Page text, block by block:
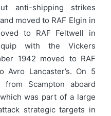
anti-shipping strikes
moved to RAF Elgin in
to RAF Feltwell in
with the Vickers
1942 moved to RAF
Avro Lancaster’s. On 5
Scampton aboard
was part of a large
strategic targets in